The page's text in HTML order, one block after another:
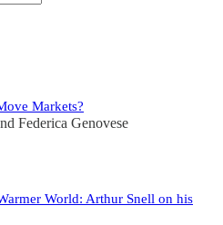
Markets?
Federica Genovese
World: Arthur Snell on his